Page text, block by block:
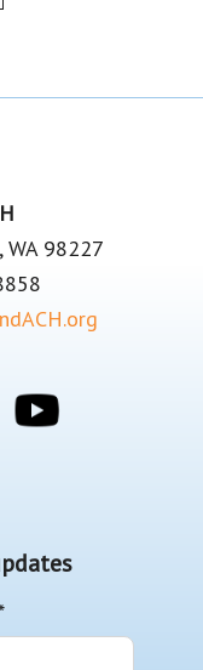
WA 98227